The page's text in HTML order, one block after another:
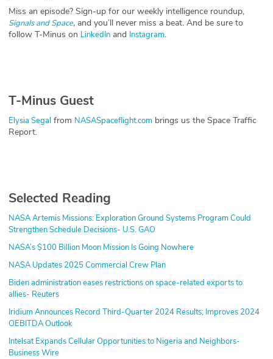
Testimonials
Sponsor
Miss an episode? Sign-up for our weekly intelligence roundup,
Signals and Space, and you’ll never miss a beat. And be sure to
follow T-Minus on LinkedIn and Instagram.
T-Minus Guest
Elysia Segal from NASASpaceflight.com brings us the Space Traffic
Report.
Selected Reading
NASA Artemis Missions: Exploration Ground Systems Program Could
Strengthen Schedule Decisions- U.S. GAO
NASA’s $100 Billion Moon Mission Is Going Nowhere
NASA Updates 2025 Commercial Crew Plan
Biden administration eases restrictions on space-related exports to
allies- Reuters
Iridium Announces Record Third-Quarter 2024 Results; Improves 2024
OEBITDA Outlook
Intelsat Expands Cellular Opportunities to Nigeria and Neighbors-
Business Wire